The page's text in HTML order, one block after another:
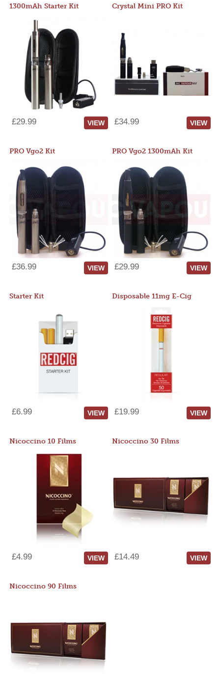
1300mAh Starter Kit
£29.99 VIEW
Crystal Mini PRO Kit
£34.99 VIEW
PRO Vgo2 Kit
£36.99 VIEW
PRO Vgo2 1300mAh Kit
£29.99 VIEW
Starter Kit
£6.99 VIEW
Disposable 11mg E-Cig
£19.99 VIEW
Nicoccino 10 Films
£4.99 VIEW
Nicoccino 30 Films
£14.49 VIEW
Nicoccino 90 Films